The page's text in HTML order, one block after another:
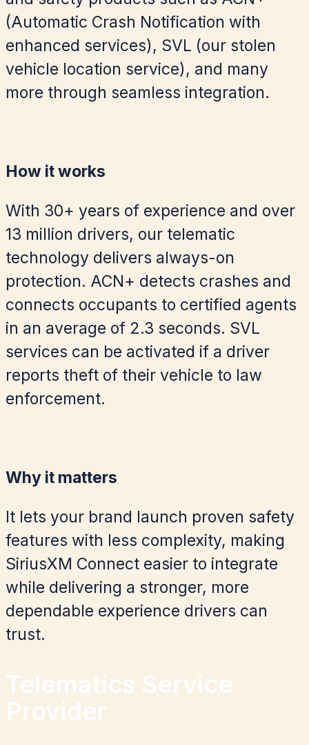
(Automatic Crash Notification with
enhanced services), SVL (our stolen
vehicle location service), and many
more through seamless integration.
How it works
With 30+ years of experience and over
13 million drivers, our telematic
technology delivers always-on
protection. ACN+ detects crashes and
connects occupants to certified agents
in an average of 2.3 seconds. SVL
services can be activated if a driver
reports theft of their vehicle to law
enforcement.
Why it matters
It lets your brand launch proven safety
features with less complexity, making
SiriusXM Connect easier to integrate
while delivering a stronger, more
dependable experience drivers can
trust.
Telematics Service
Provider